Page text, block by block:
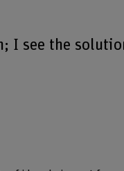
I see the